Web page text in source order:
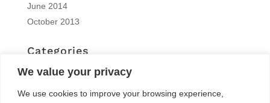
We value your privacy
We use cookies to improve your browsing experience,
June 2014
October 2013
Categories
EN | interview
EN | News